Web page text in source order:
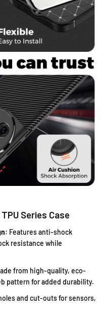
Series Case
: Features anti-shock
resistance while
from high-quality, eco-
pattern for added durability.
and cut-outs for sensors,